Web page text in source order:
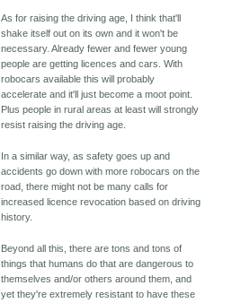
As for raising the driving age, I think that'll
shake itself out on its own and it won't be
necessary. Already fewer and fewer young
people are getting licences and cars. With
robocars available this will probably
accelerate and it'll just become a moot point.
Plus people in rural areas at least will strongly
resist raising the driving age.
In a similar way, as safety goes up and
accidents go down with more robocars on the
road, there might not be many calls for
increased licence revocation based on driving
history.
Beyond all this, there are tons and tons of
things that humans do that are dangerous to
themselves and/or others around them, and
yet they're extremely resistant to have these